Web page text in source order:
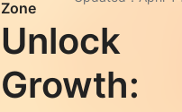
Zone
Unlock
Growth: